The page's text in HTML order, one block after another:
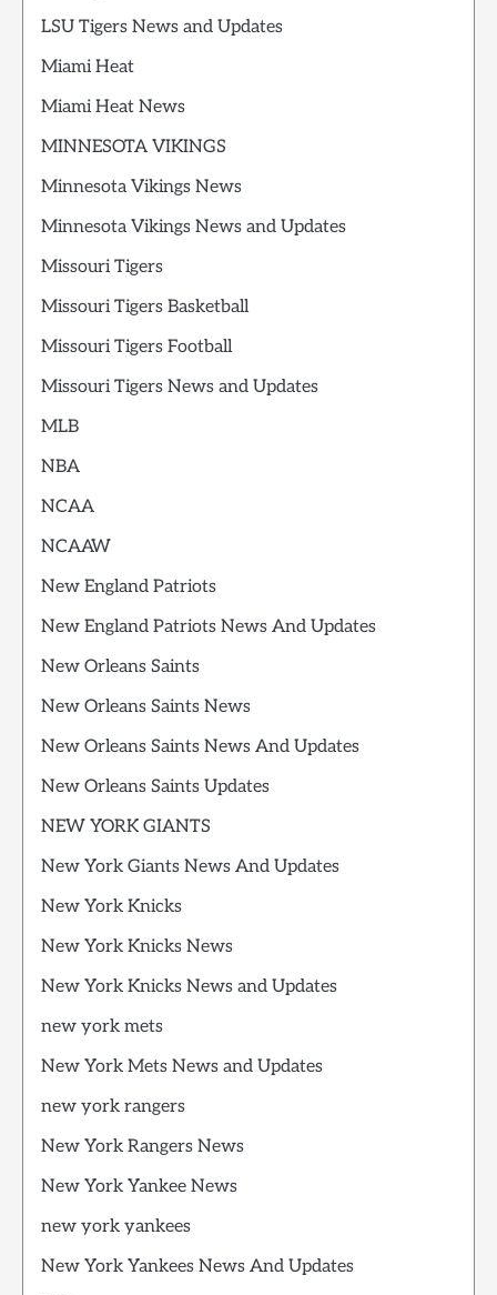
LSU Tigers News and Updates
Miami Heat
Miami Heat News
MINNESOTA VIKINGS
Minnesota Vikings News
Minnesota Vikings News and Updates
Missouri Tigers
Missouri Tigers Basketball
Missouri Tigers Football
Missouri Tigers News and Updates
MLB
NBA
NCAA
NCAAW
New England Patriots
New England Patriots News And Updates
New Orleans Saints
New Orleans Saints News
New Orleans Saints News And Updates
New Orleans Saints Updates
NEW YORK GIANTS
New York Giants News And Updates
New York Knicks
New York Knicks News
New York Knicks News and Updates
new york mets
New York Mets News and Updates
new york rangers
New York Rangers News
New York Yankee News
new york yankees
New York Yankees News And Updates